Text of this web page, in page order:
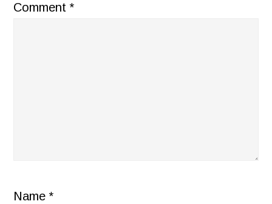
Comment*
Name*